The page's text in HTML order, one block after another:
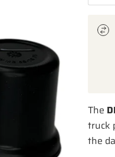
The
truck
the